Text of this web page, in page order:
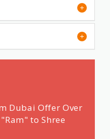
Dubai Offer Over
to Shree